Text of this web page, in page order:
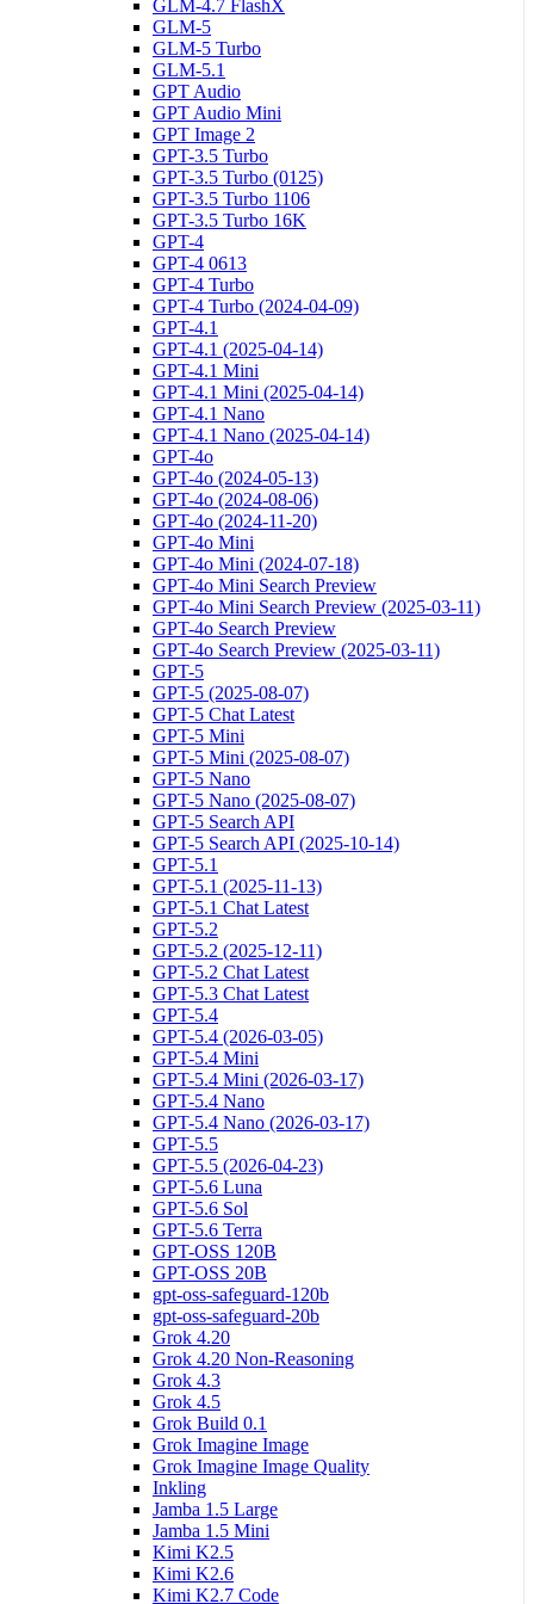
GLM-4.7 FlashX
GLM-5
GLM-5 Turbo
GLM-5.1
GPT Audio
GPT Audio Mini
GPT Image 2
GPT-3.5 Turbo
GPT-3.5 Turbo (0125)
GPT-3.5 Turbo 1106
GPT-3.5 Turbo 16K
GPT-4
GPT-4 0613
GPT-4 Turbo
GPT-4 Turbo (2024-04-09)
GPT-4.1
GPT-4.1 (2025-04-14)
GPT-4.1 Mini
GPT-4.1 Mini (2025-04-14)
GPT-4.1 Nano
GPT-4.1 Nano (2025-04-14)
GPT-4o
GPT-4o (2024-05-13)
GPT-4o (2024-08-06)
GPT-4o (2024-11-20)
GPT-4o Mini
GPT-4o Mini (2024-07-18)
GPT-4o Mini Search Preview
GPT-4o Mini Search Preview (2025-03-11)
GPT-4o Search Preview
GPT-4o Search Preview (2025-03-11)
GPT-5
GPT-5 (2025-08-07)
GPT-5 Chat Latest
GPT-5 Mini
GPT-5 Mini (2025-08-07)
GPT-5 Nano
GPT-5 Nano (2025-08-07)
GPT-5 Search API
GPT-5 Search API (2025-10-14)
GPT-5.1
GPT-5.1 (2025-11-13)
GPT-5.1 Chat Latest
GPT-5.2
GPT-5.2 (2025-12-11)
GPT-5.2 Chat Latest
GPT-5.3 Chat Latest
GPT-5.4
GPT-5.4 (2026-03-05)
GPT-5.4 Mini
GPT-5.4 Mini (2026-03-17)
GPT-5.4 Nano
GPT-5.4 Nano (2026-03-17)
GPT-5.5
GPT-5.5 (2026-04-23)
GPT-5.6 Luna
GPT-5.6 Sol
GPT-5.6 Terra
GPT-OSS 120B
GPT-OSS 20B
gpt-oss-safeguard-120b
gpt-oss-safeguard-20b
Grok 4.20
Grok 4.20 Non-Reasoning
Grok 4.3
Grok 4.5
Grok Build 0.1
Grok Imagine Image
Grok Imagine Image Quality
Inkling
Jamba 1.5 Large
Jamba 1.5 Mini
Kimi K2.5
Kimi K2.6
Kimi K2.7 Code